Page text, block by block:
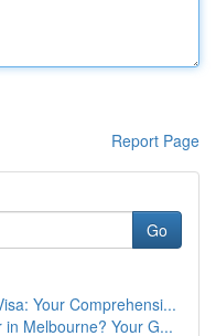
Report Page
Go
Your Comprehensi...
Melbourne? Your G...